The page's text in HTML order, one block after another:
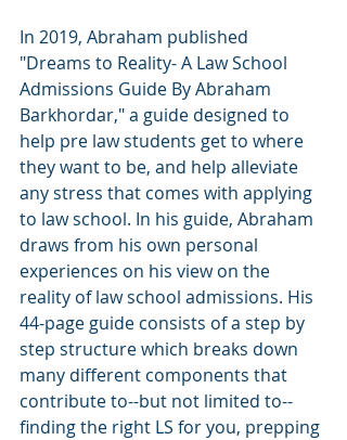
In 2019, Abraham published
"Dreams to Reality- A Law School
Admissions Guide By Abraham
Barkhordar," a guide designed to
help pre law students get to where
they want to be, and help alleviate
any stress that comes with applying
to law school. In his guide, Abraham
draws from his own personal
experiences on his view on the
reality of law school admissions. His
44-page guide consists of a step by
step structure which breaks down
many different components that
contribute to--but not limited to--
finding the right LS for you, prepping